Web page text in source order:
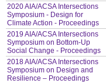
2020 AIA/ACSA Intersections
Symposium - Design for
Climate Action - Proceedings
2019 AIA/ACSA Intersections
Symposium on Bottom-Up
Social Change - Proceedings
2018 AIA/ACSA Intersections
Symposium on Design and
Resilience – Proceedings